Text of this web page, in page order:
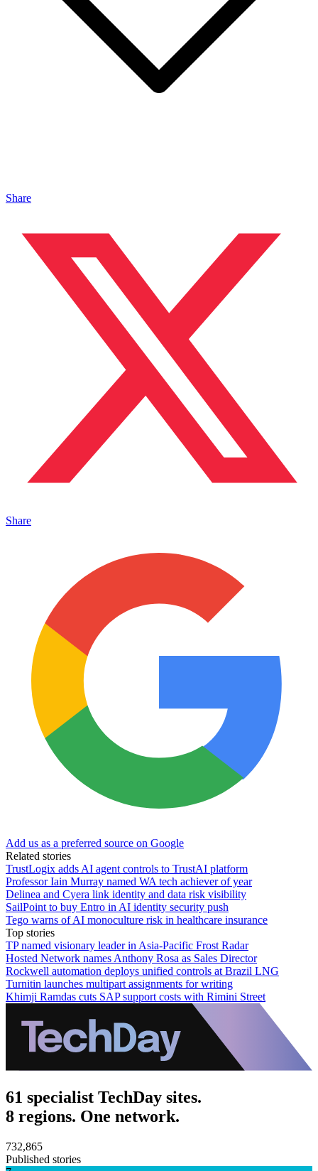
Share
Share
Add us as a preferred source on Google
Related stories
TrustLogix adds AI agent controls to TrustAI platform
Professor Iain Murray named WA tech achiever of year
Delinea and Cyera link identity and data risk visibility
SailPoint to buy Entro in AI identity security push
Tego warns of AI monoculture risk in healthcare insurance
Top stories
TP named visionary leader in Asia-Pacific Frost Radar
Hosted Network names Anthony Rosa as Sales Director
Rockwell automation deploys unified controls at Brazil LNG
Turnitin launches multipart assignments for writing
Khimji Ramdas cuts SAP support costs with Rimini Street
61 specialist TechDay sites.
8 regions. One network.
732,865
Published stories